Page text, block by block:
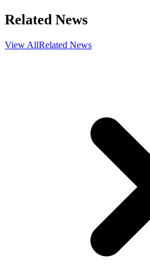
Related News
View AllRelated News